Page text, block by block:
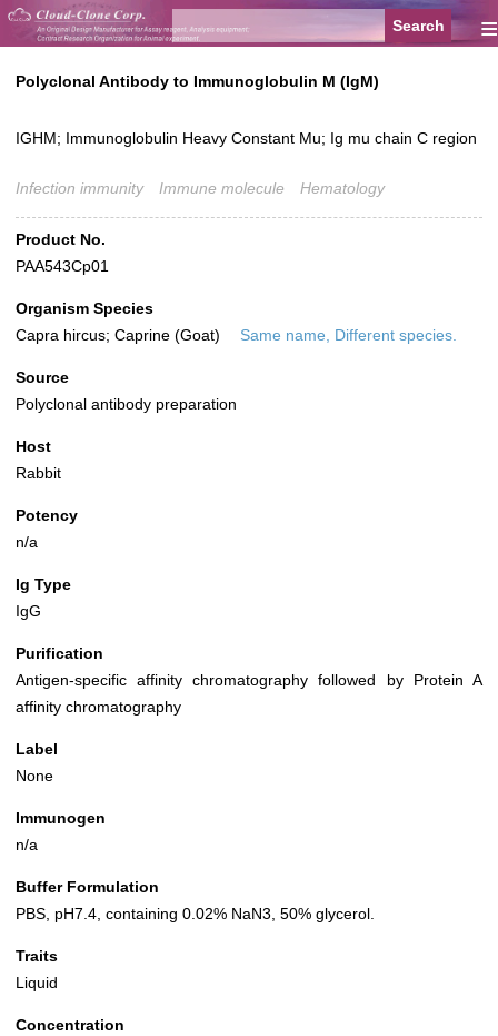
≡
Polyclonal Antibody to Immunoglobulin M (IgM)
IGHM; Immunoglobulin Heavy Constant Mu; Ig mu chain C region
Infection immunity Immune molecule Hematology
Product No.
PAA543Cp01
Organism Species
Capra hircus; Caprine (Goat)
Same name, Different species.
Source
Polyclonal antibody preparation
Host
Rabbit
Potency
n/a
Ig Type
IgG
Purification
Antigen-specific affinity chromatography followed by Protein A
affinity chromatography
Label
None
Immunogen
n/a
Buffer Formulation
PBS, pH7.4, containing 0.02% NaN3, 50% glycerol.
Traits
Liquid
Concentration